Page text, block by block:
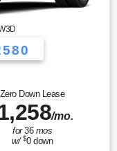
Zero Down Lease
/mo.
for36 mos
w/ $0down